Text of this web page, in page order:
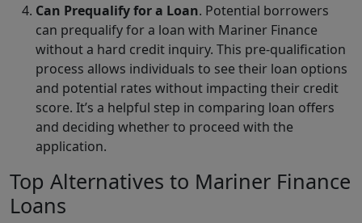
Can Prequalify for a Loan. Potential borrowers
can prequalify for a loan with Mariner Finance
without a hard credit inquiry. This pre-qualification
process allows individuals to see their loan options
and potential rates without impacting their credit
score. It’s a helpful step in comparing loan offers
and deciding whether to proceed with the
application.
Top Alternatives to Mariner Finance
Loans